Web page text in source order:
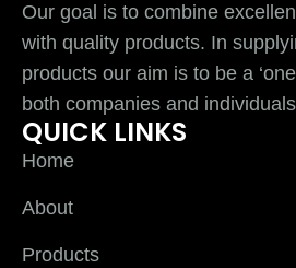
Our goal is to combine
with quality products. In
products our aim is to be a
both companies and
QUICK LINKS
Home
About
Products